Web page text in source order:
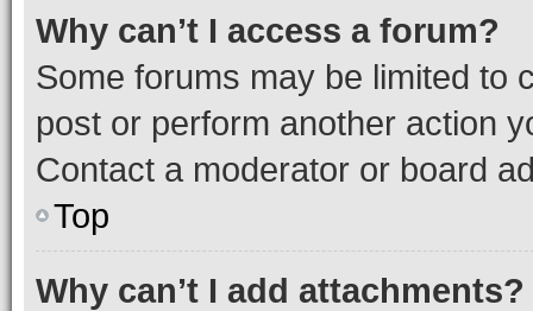
Why can’t I access a forum?
Some forums may be limited to
post or perform another action
Contact a moderator or board
Top
Why can’t I add attachments?